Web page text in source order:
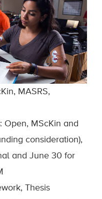
MASRS,
: Open, MScKin and
consideration),
and June 30 for
Thesis